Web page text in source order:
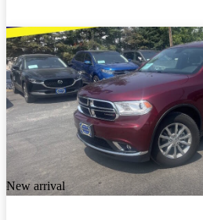
New arrival